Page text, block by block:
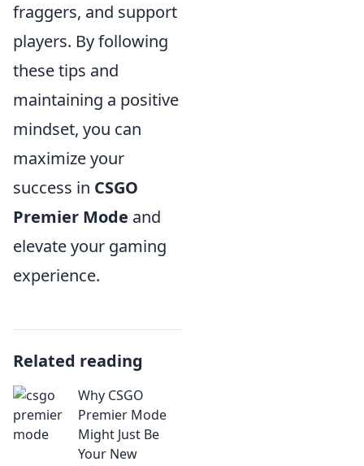
fraggers, and support
players. By following
these tips and
maintaining a positive
mindset, you can
maximize your
success in CSGO
Premier Mode and
elevate your gaming
experience.
Related reading
Why CSGO
Premier Mode
Might Just Be
Your New